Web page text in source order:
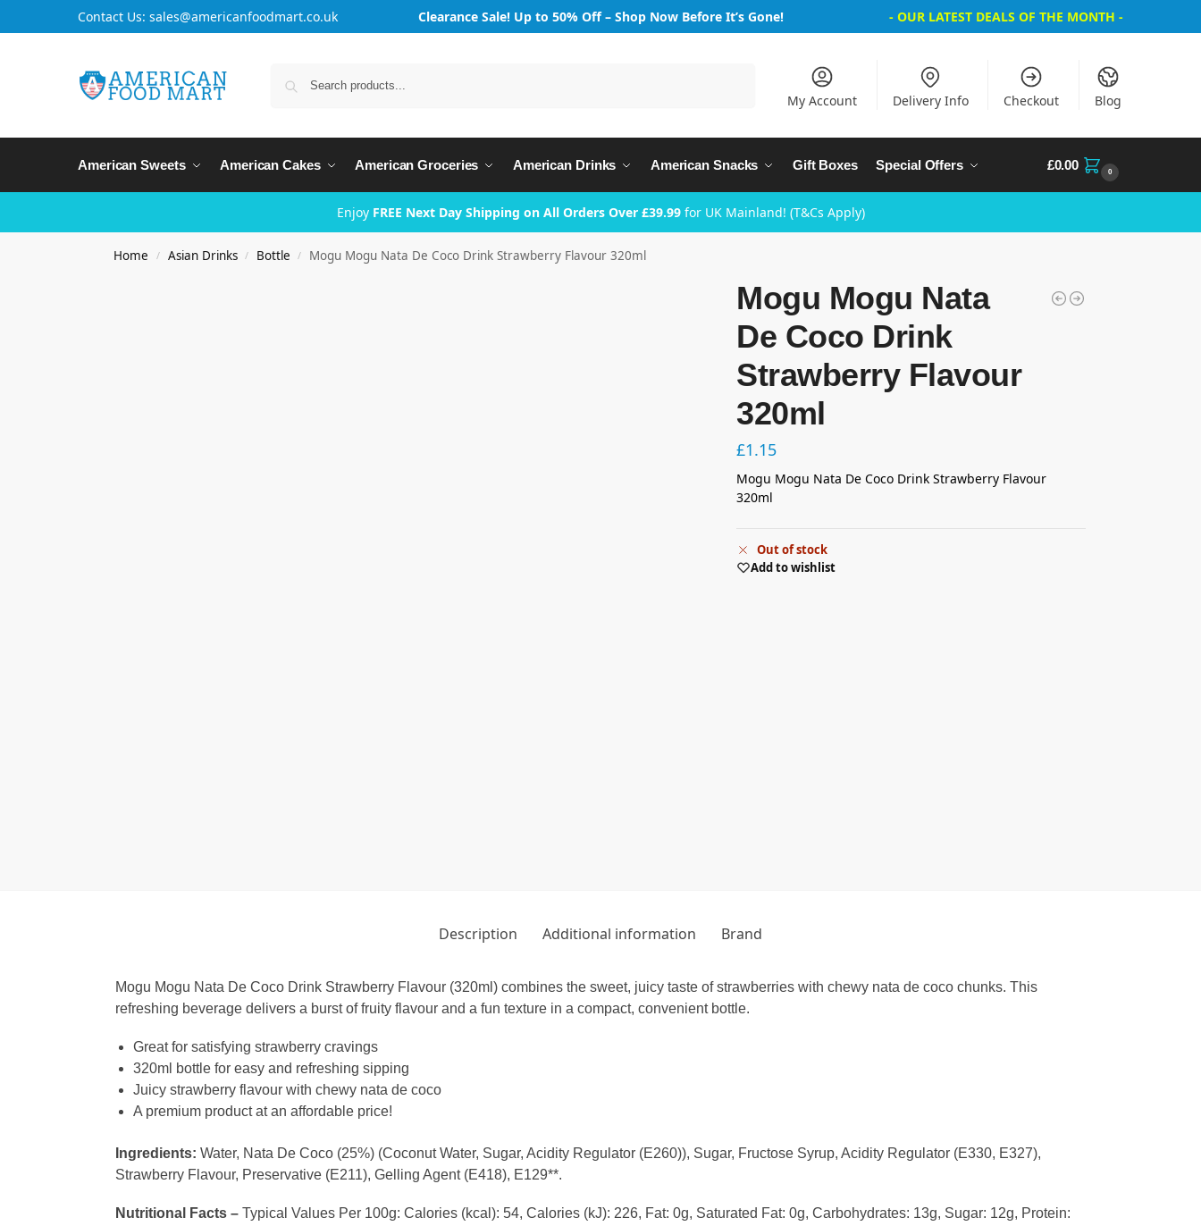
Contact Us: sales@americanfoodmart.co.uk Clearance Sale! Up to 50% Off – Shop Now Before It’s Gone! - OUR LATEST DEALS OF THE MONTH -
My Account Delivery Info Checkout Blog
American Sweets American Cakes American Groceries American Drinks American Snacks Gift Boxes Special Offers £0.00 0
Enjoy FREE Next Day Shipping on All Orders Over £39.99for UK Mainland! (T&Cs Apply)
Home / Asian Drinks / Bottle / Mogu Mogu Nata De Coco Drink Strawberry Flavour 320ml
Mogu Mogu Nata
De Coco Drink
Strawberry Flavour
320ml
£1.15
Mogu Mogu Nata De Coco Drink Strawberry Flavour
320ml
Out of stock
Add to wishlist
Description Additional information Brand
Mogu Mogu Nata De Coco Drink Strawberry Flavour (320ml) combines the sweet, juicy taste of strawberries with chewy nata de coco chunks. This
refreshing beverage delivers a burst of fruity flavour and a fun texture in a compact, convenient bottle.
Great for satisfying strawberry cravings
320ml bottle for easy and refreshing sipping
Juicy strawberry flavour with chewy nata de coco
A premium product at an affordable price!
Ingredients: Water, Nata De Coco (25%) (Coconut Water, Sugar, Acidity Regulator (E260)), Sugar, Fructose Syrup, Acidity Regulator (E330, E327),
Strawberry Flavour, Preservative (E211), Gelling Agent (E418), E129**.
Nutritional Facts –Typical Values Per 100g: Calories (kcal): 54, Calories (kJ): 226, Fat: 0g, Saturated Fat: 0g, Carbohydrates: 13g, Sugar: 12g, Protein: